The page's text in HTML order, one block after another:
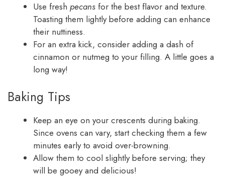
Use fresh pecans for the best flavor and texture.
Toasting them lightly before adding can enhance
their nuttiness.
For an extra kick, consider adding a dash of
cinnamon or nutmeg to your filling. A little goes a
long way!
Baking Tips
Keep an eye on your crescents during baking.
Since ovens can vary, start checking them a few
minutes early to avoid over-browning.
Allow them to cool slightly before serving; they
will be gooey and delicious!